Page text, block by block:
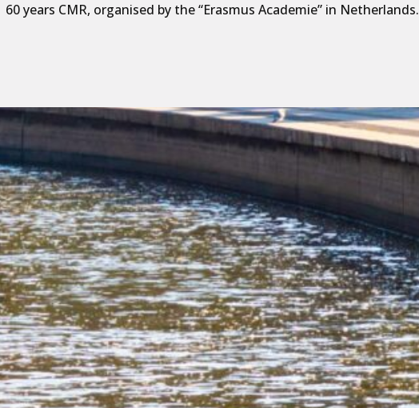
60 years CMR, organised by the “Erasmus Academie” in Netherlands.